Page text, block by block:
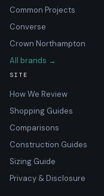
Common Projects
Converse
Crown Northampton
All brands →
SITE
How We Review
Shopping Guides
Comparisons
Construction Guides
Sizing Guide
Privacy & Disclosure